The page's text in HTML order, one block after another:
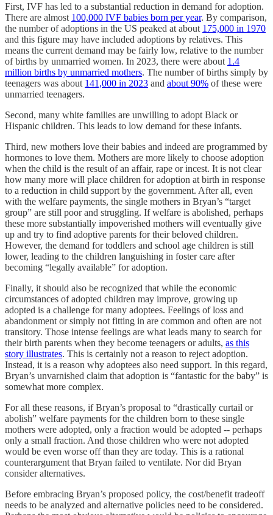
First, IVF has led to a substantial reduction in demand for adoption.
There are almost 100,000 IVF babies born per year. By comparison,
the number of adoptions in the US peaked at about 175,000 in 1970
and this figure may have included adoptions by relatives. This
means the current demand may be fairly low, relative to the number
of births by unmarried women. In 2023, there were about 1.4
million births by unmarried mothers. The number of births simply by
teenagers was about 141,000 in 2023 and about 90% of these were
unmarried teenagers.
Second, many white families are unwilling to adopt Black or
Hispanic children. This leads to low demand for these infants.
Third, new mothers love their babies and indeed are programmed by
hormones to love them. Mothers are more likely to choose adoption
when the child is the result of an affair, rape or incest. It is not clear
how many more will place children for adoption at birth in response
to a reduction in child support by the government. After all, even
with the welfare payments, the single mothers in Bryan’s “target
group” are still poor and struggling. If welfare is abolished, perhaps
these more substantially impoverished mothers will eventually give
up and try to find adoptive parents for their beloved children.
However, the demand for toddlers and school age children is still
lower, leading to the children languishing in foster care after
becoming “legally available” for adoption.
Finally, it should also be recognized that while the economic
circumstances of adopted children may improve, growing up
adopted is a challenge for many adoptees. Feelings of loss and
abandonment or simply not fitting in are common and often are not
transitory. Those intense feelings are what leads many to search for
their birth parents when they become teenagers or adults, as this
story illustrates. This is certainly not a reason to reject adoption.
Instead, it is a reason why adoptees also need support. In this regard,
Bryan’s unvarnished claim that adoption is “fantastic for the baby” is
somewhat more complex.
For all these reasons, if Bryan’s proposal to “drastically curtail or
abolish” welfare payments for the children born to these single
mothers were adopted, only a fraction would be adopted -- perhaps
only a small fraction. And those children who were not adopted
would be even worse off than they are today. This is a rational
counterargument that Bryan failed to ventilate. Nor did Bryan
consider alternatives.
Before embracing Bryan’s proposed policy, the cost/benefit tradeoff
needs to be analyzed and alternative policies need to be considered.